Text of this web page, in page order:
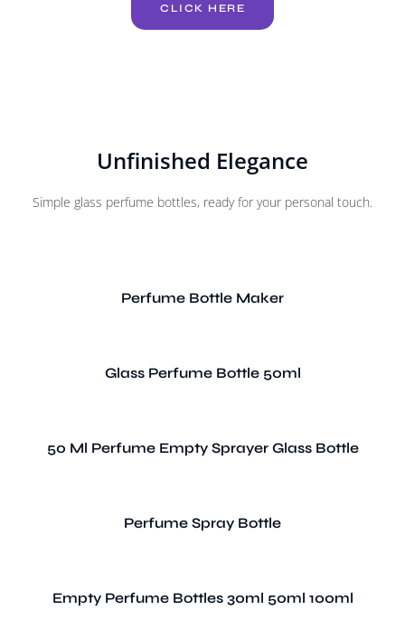
CLICK HERE
Unfinished Elegance
Simple glass perfume bottles, ready for your personal touch.
Perfume Bottle Maker
Glass Perfume Bottle 50ml
50 Ml Perfume Empty Sprayer Glass Bottle
Perfume Spray Bottle
Empty Perfume Bottles 30ml 50ml 100ml